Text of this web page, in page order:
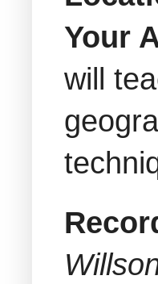
Your
will